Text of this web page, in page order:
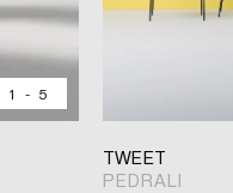
1 - 5
TWEET
PEDRALI